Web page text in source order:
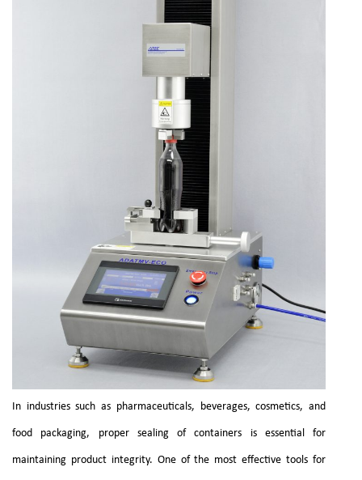
In industries such as pharmaceuticals, beverages, cosmetics, and
food packaging, proper sealing of containers is essential for
maintaining product integrity. One of the most effective tools for